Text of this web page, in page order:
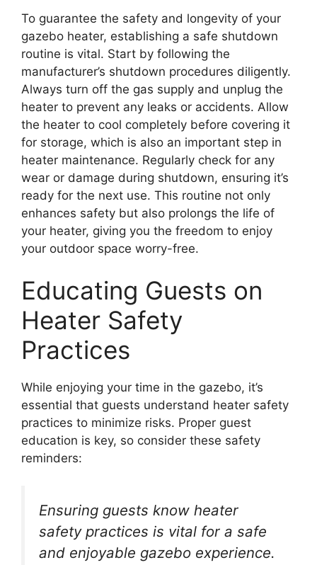
To guarantee the safety and longevity of your
gazebo heater, establishing a safe shutdown
routine is vital. Start by following the
manufacturer’s shutdown procedures diligently.
Always turn off the gas supply and unplug the
heater to prevent any leaks or accidents. Allow
the heater to cool completely before covering it
for storage, which is also an important step in
heater maintenance. Regularly check for any
wear or damage during shutdown, ensuring it’s
ready for the next use. This routine not only
enhances safety but also prolongs the life of
your heater, giving you the freedom to enjoy
your outdoor space worry-free.
Educating Guests on
Heater Safety
Practices
While enjoying your time in the gazebo, it’s
essential that guests understand heater safety
practices to minimize risks. Proper guest
education is key, so consider these safety
reminders:
Ensuring guests know heater
safety practices is vital for a safe
and enjoyable gazebo experience.